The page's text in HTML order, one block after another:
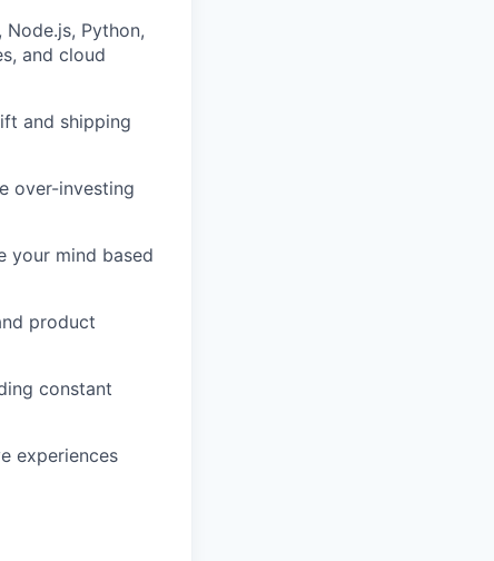
Python,
and cloud
and shipping
over-investing
your mind based
product
constant
experiences